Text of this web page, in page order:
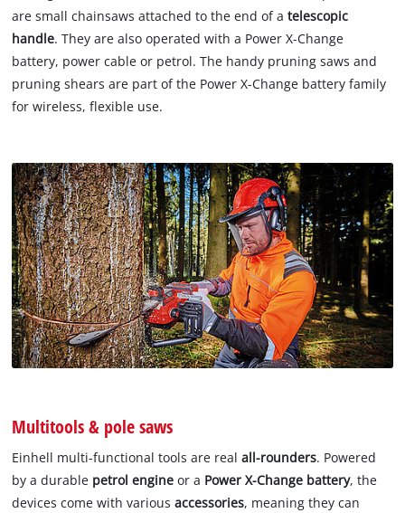
are small chainsaws attached to the end of atelescopic
handle. They are also operated with a Power X-Change
battery, power cable or petrol. The handy pruning saws and
pruning shears are part of the Power X-Change battery family
for wireless, flexible use.
Multitools & pole saws
Einhell multi-functional tools are realall-rounders. Powered
by a durable petrol engine or a Power X-Change battery, the
devices come with variousaccessories, meaning they can